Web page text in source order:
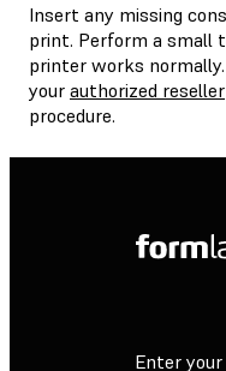
Insert any missing
print. Perform a small
printer works
your authorized reseller
procedure.
Enter